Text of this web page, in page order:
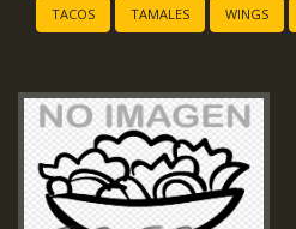
TACOS
TAMALES WINGS